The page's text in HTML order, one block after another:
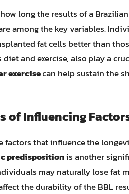
long the results of a
among the key variables.
fat cells better than
diet and exercise, also play a
exercisecan help sustain the
of Influencing
factors that influence the
predispositionis another
may naturally lose fat
the durability of the BBL